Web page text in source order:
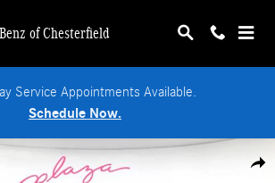
of Chesterfield
Service Appointments Available.
Schedule Now.
Sprinter 2500 High Roof 4-Cyl Diesel Van Extended